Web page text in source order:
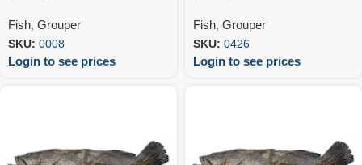
Fish, Grouper
SKU: 0008
Login to see prices
Fish, Grouper
SKU: 0426
Login to see prices